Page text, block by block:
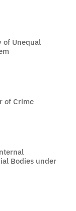
of Unequal
of Crime
Bodies under